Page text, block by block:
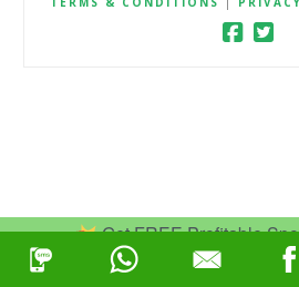
Get FREE Profitable